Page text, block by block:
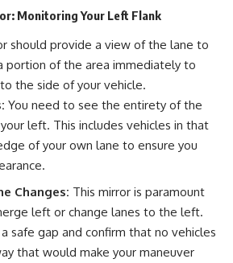
Monitoring Your Left Flank
should provide a view of the lane to
portion of the area immediately to
the side of your vehicle.
You need to see the entirety of the
left. This includes vehicles in that
of your own lane to ensure you
Changes: This mirror is paramount
left or change lanes to the left.
safe gap and confirm that no vehicles
that would make your maneuver